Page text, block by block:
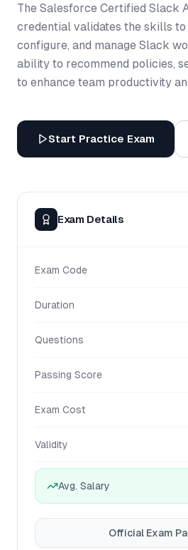
The Salesforce Certified Slack
credential validates the skills to
configure, and manage Slack
ability to recommend policies,
to enhance team productivity
Start Practice Exam
Exam Details
Exam Code
Duration
Questions
Passing Score
Exam Cost
Validity
Avg. Salary
Official Exam